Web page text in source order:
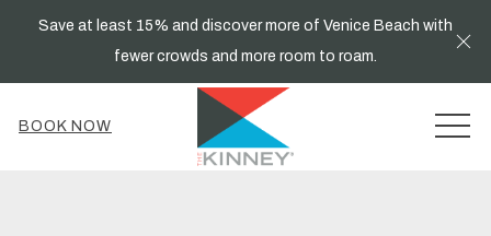
Save at least 15% and discover more of Venice Beach with
fewer crowds and more room to roam.
BOOK NOW